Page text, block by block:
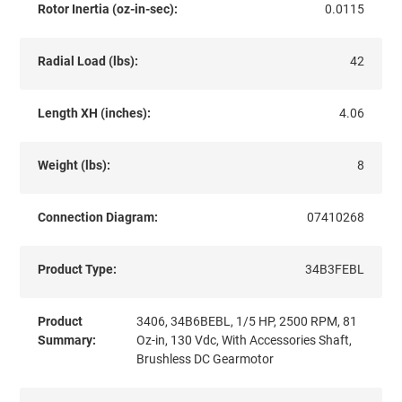
Rotor Inertia (oz-in-sec): 0.0115
Radial Load (lbs): 42
Length XH (inches): 4.06
Weight (lbs): 8
Connection Diagram: 07410268
Product Type: 34B3FEBL
Product
Summary:
3406, 34B6BEBL, 1/5 HP, 2500 RPM, 81
Oz-in, 130 Vdc, With Accessories Shaft,
Brushless DC Gearmotor